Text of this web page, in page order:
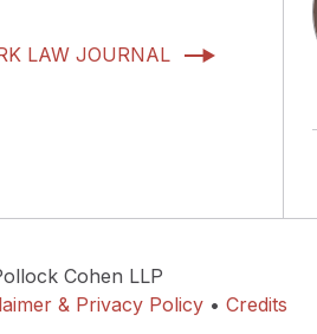
LAW JOURNAL
Cohen LLP
& Privacy Policy • Credits